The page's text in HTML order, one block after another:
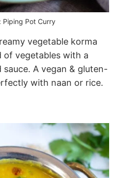
Piping Pot Curry
vegetable korma
of vegetables with a
A vegan & gluten-
with naan or rice.